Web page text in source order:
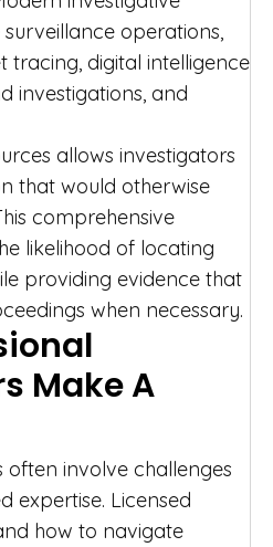
operations,
tracing, digital intelligence
investigations, and
allows investigators
that would otherwise
comprehensive
likelihood of locating
providing evidence that
when necessary.
Make A
often involve challenges
expertise. Licensed
how to navigate